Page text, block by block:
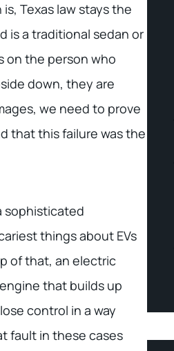
Texas law stays the
is a traditional sedan or
on the person who
down, they are
we need to prove
that this failure was the
sophisticated
things about EVs
of that, an electric
that builds up
control in a way
fault in these cases